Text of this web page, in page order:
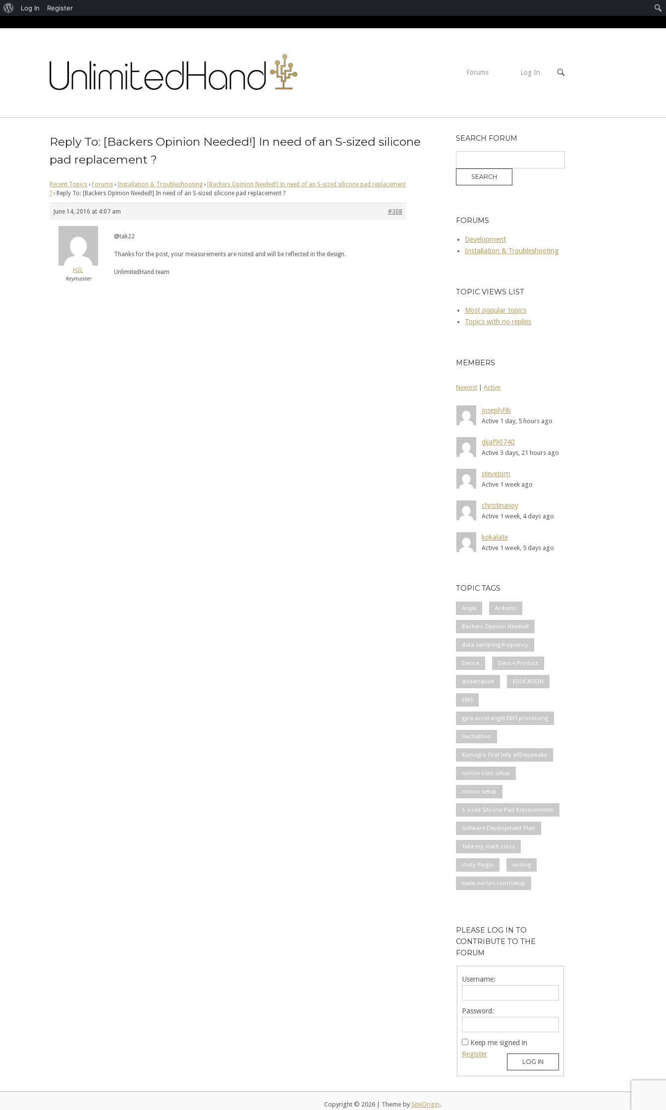
Forums Log In
Reply To: [Backers Opinion Needed!] In need of an S-sized silicone
pad replacement ?
Recent Topics › Forums › Installation & Troubleshooting › [Backers Opinion Needed!] In need of an S-sized silicone pad replacement
? › Reply To: [Backers Opinion Needed!] In need of an S-sized silicone pad replacement ?
June 14, 2016 at 4:07 am #308
H2L
Keymaster
@tak22
Thanks for the post, your measurements are noted and will be reflected in the design.
UnlimitedHand team
SEARCH FORUM
FORUMS
Development
Installation & Troubleshooting
TOPIC VIEWS LIST
Most popular topics
Topics with no replies
MEMBERS
Newest | Active
JosephFib
Active 1 day, 5 hours ago
dijaf90740
Active 3 days, 21 hours ago
stevetom
Active 1 week ago
christinasoy
Active 1 week, 4 days ago
kokalate
Active 1 week, 5 days ago
TOPIC TAGS
Angle Arduino
Backers Opinion Needed!
data sampling frequency
Device Device Product
dissertation EDUCATION
EMS
gyro accel angle EMS processing
Hackathon
Kamagra Oral Jelly allDayawake
norton com setup
norton setup
S-sized Silicone Pad Replacements
Software Development Plan
Take my math class
Unity Plugin writing
www.norton.com/setup
PLEASE LOG IN TO
CONTRIBUTE TO THE
FORUM
Username:
Password:
Keep me signed in
LOG IN
Register
Copyright © 2026 Theme by SiteOrigin.
About
Log In Register